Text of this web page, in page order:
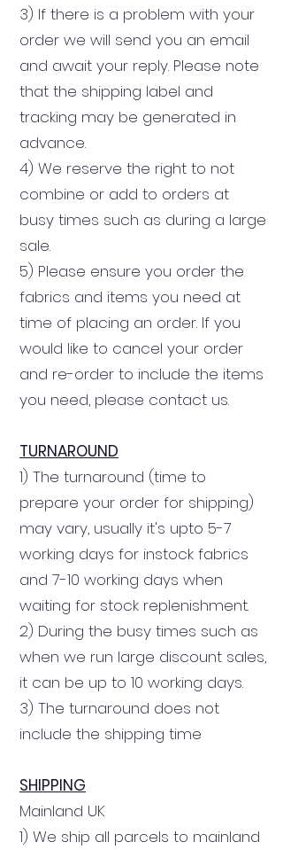
3) If there is a problem with your
order we will send you an email
and await your reply. Please note
that the shipping label and
tracking may be generated in
advance.
4) We reserve the right to not
combine or add to orders at
busy times such as during a large
sale.
5) Please ensure you order the
fabrics and items you need at
time of placing an order. If you
would like to cancel your order
and re-order to include the items
you need, please contact us.
TURNAROUND
1) The turnaround (time to
prepare your order for shipping)
may vary, usually it's upto 5-7
working days for instock fabrics
and 7-10 working days when
waiting for stock replenishment.
2) During the busy times such as
when we run large discount sales,
it can be up to 10 working days.
3) The turnaround does not
include the shipping time
SHIPPING
Mainland UK
1) We ship all parcels to mainland